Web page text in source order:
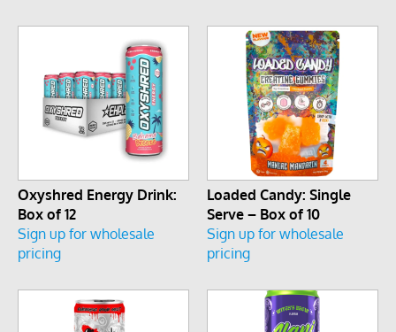
Oxyshred Energy Drink:
Box of 12
Sign up for wholesale
pricing
Loaded Candy: Single
Serve – Box of 10
Sign up for wholesale
pricing